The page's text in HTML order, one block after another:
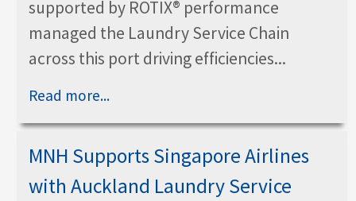
supported by ROTIX® performance
managed the Laundry Service Chain
across this port driving efficiencies...
Read more...
MNH Supports Singapore Airlines
with Auckland Laundry Service